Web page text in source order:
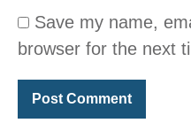
Save my name,
browser for the next